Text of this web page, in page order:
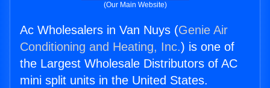
(Our Main Website)
Ac Wholesalers in Van Nuys (Genie Air
Conditioning and Heating, Inc.) is one of
the Largest Wholesale Distributors of AC
mini split units in the United States.